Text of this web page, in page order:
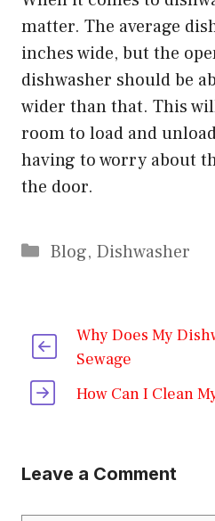
matter. The average
inches wide, but the
dishwasher should be
wider than that. This
room to load and
having to worry about
the door.
Categories
Blog, Dishwasher
Why Does My
Sewage
How Can I Clean
Leave a Comment